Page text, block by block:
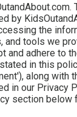
by
the
and tools we
and adhere to
in this
along with
in our Privacy
section below